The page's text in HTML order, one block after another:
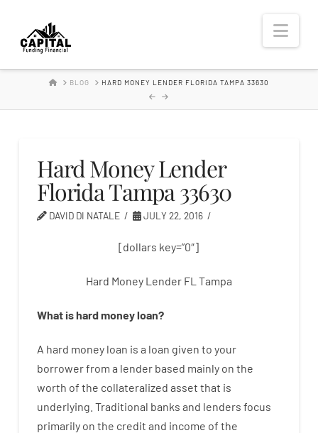
Hard
Money
Lender
HOMEBLOG HARD MONEY LENDER FLORIDA TAMPA 33630
Hard Money Lender
Florida Tampa 33630
DAVID DI NATALE JULY 22, 2016
[dollars key=”0″]
Hard Money Lender FL Tampa
What ishardmoneyloan?
A hard money loan is a loan given to your
borrowerfrom a lender based mainly on the
worth of the collateralized asset that is
underlying Traditional banks and lenders focus
primarily on the credit and income of the